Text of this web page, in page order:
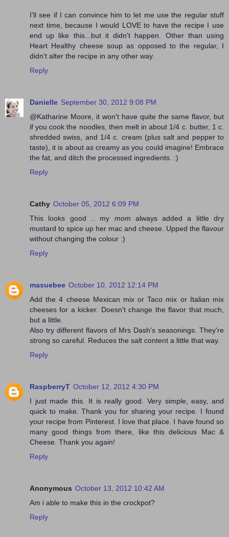
I'll see if I can convince him to let me use the regular stuff
next time, because I would LOVE to have the recipe I use
end up like this...but it didn't happen. Other than using
Heart Healthy cheese soup as opposed to the regular, I
didn't alter the recipe in any other way.
Reply
Danielle September 30, 2012 9:08 PM
@Katharine Moore, it won't have quite the same flavor, but
if you cook the noodles, then melt in about 1/4 c. butter, 1 c.
shredded swiss, and 1/4 c. cream (plus salt and pepper to
taste), it is about as creamy as you could imagine! Embrace
the fat, and ditch the processed ingredients. :)
Reply
Cathy October 05, 2012 6:09 PM
This looks good .. my mom always added a little dry
mustard to spice up her mac and cheese. Upped the flavour
without changing the colour :)
Reply
masuebee October 10, 2012 12:14 PM
Add the 4 cheese Mexican mix or Taco mix or Italian mix
cheeses for a kicker. Doesn't change the flavor that much,
but a little.
Also try different flavors of Mrs Dash's seasonings. They're
strong so careful. Reduces the salt content a little that way.
Reply
RaspberryT October 12, 2012 4:30 PM
I just made this. It is really good. Very simple, easy, and
quick to make. Thank you for sharing your recipe. I found
your recipe from Pinterest. I love that place. I have found so
many good things from there, like this delicious Mac &
Cheese. Thank you again!
Reply
Anonymous October 13, 2012 10:42 AM
Am i able to make this in the crockpot?
Reply